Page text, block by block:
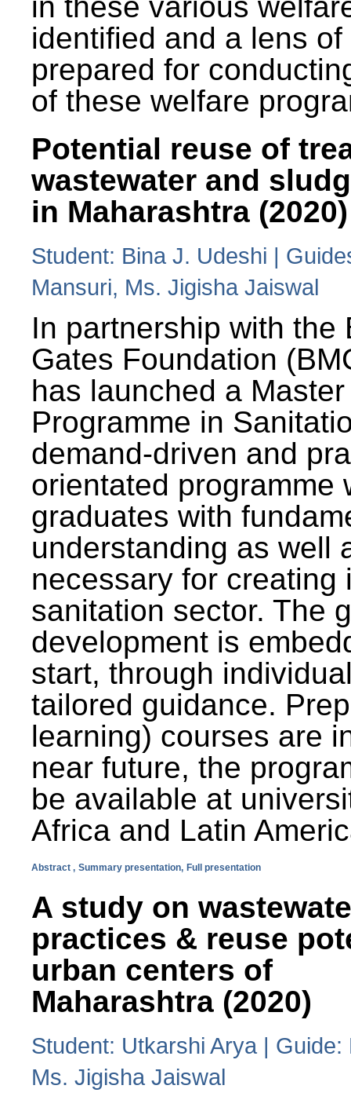
identified and a lens
prepared for
of these welfare
Potential reuse of
wastewater and
in Maharashtra (2020)
Student: Bina J. Udeshi |
Mansuri, Ms. Jigisha Jaiswal
In partnership with the
Gates Foundation
has launched a
Programme in
demand-driven and
orientated programme
graduates with
understanding as well
necessary for creating
sanitation sector. The
development is
start, through
tailored guidance.
learning) courses are
near future, the
be available at
Africa and Latin
Abstract , Summary presentation, Full presentation
A study on
practices & reuse
urban centers of
Maharashtra (2020)
Student: Utkarshi Arya | Guide:
Ms. Jigisha Jaiswal